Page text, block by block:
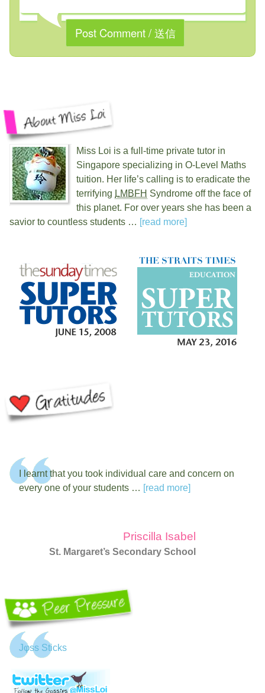
Miss Loi is a full-time private tutor in
Singapore specializing in O-Level Maths
tuition. Her life’s calling is to eradicate the
terrifying LMBFH Syndrome off the face of
this planet. For over years she has been a
savior to countless students … [read more]
I learnt that you took individual care and concern on
every one of your students … [read more]
Priscilla Isabel
St. Margaret’s Secondary School
Jφss Sticks